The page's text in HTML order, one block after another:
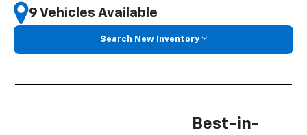
9 Vehicles Available
Search New Inventory
Best-in-